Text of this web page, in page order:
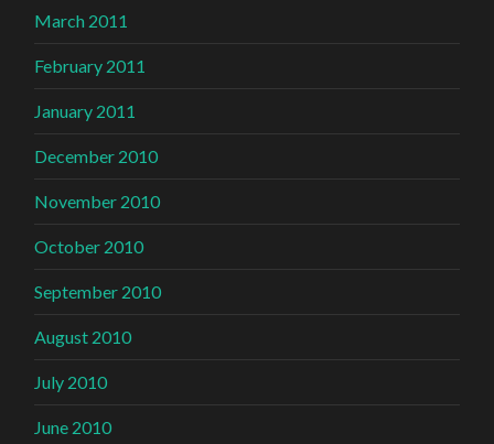
March 2011
February 2011
January 2011
December 2010
November 2010
October 2010
September 2010
August 2010
July 2010
June 2010